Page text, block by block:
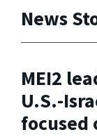
News
MEI2
U.S.-
focused